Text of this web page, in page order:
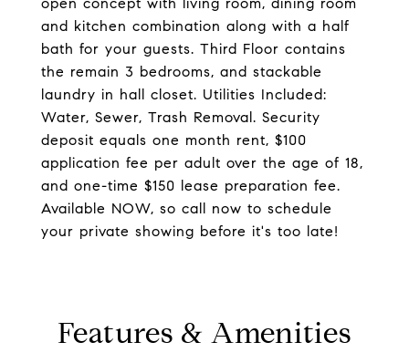
and kitchen combination along with a half
bath for your guests. Third Floor contains
the remain 3 bedrooms, and stackable
laundry in hall closet. Utilities Included:
Water, Sewer, Trash Removal. Security
deposit equals one month rent, $100
application fee per adult over the age of 18,
and one-time $150 lease preparation fee.
Available NOW, so call now to schedule
your private showing before it's too late!
Features & Amenities